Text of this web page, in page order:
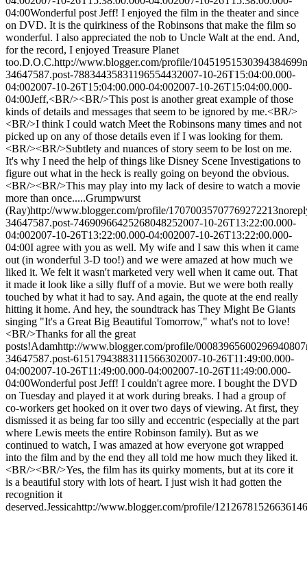
04:00Wonderful post Jeff! I enjoyed the film in the theater and since
on DVD. It is the quirkiness of the Robinsons that make the film so
wonderful. I also appreciated the nob to Uncle Walt at the end. And,
for the record, I enjoyed Treasure Planet
too.D.O.C.http://www.blogger.com/profile/10451951530394384699
34647587.post-78834435831196554432007-10-26T15:04:00.000-
04:002007-10-26T15:04:00.000-04:002007-10-26T15:04:00.000-
04:00Jeff,<BR/><BR/>This post is another great example of those
kinds of details and messages that seem to be ignored by me.<BR/>
<BR/>I think I could watch Meet the Robinsons many times and not
picked up on any of those details even if I was looking for them.
<BR/><BR/>Subtlety and nuances of story seem to be lost on me.
It's why I need the help of things like Disney Scene Investigations to
figure out what in the heck is really going on beyond the obvious.
<BR/><BR/>This may play into my lack of desire to watch a movie
more than once.....Grumpwurst
(Ray)http://www.blogger.com/profile/17070035707769272213
34647587.post-74690966425268048252007-10-26T13:22:00.000-
04:002007-10-26T13:22:00.000-04:002007-10-26T13:22:00.000-
04:00I agree with you as well. My wife and I saw this when it came
out (in wonderful 3-D too!) and we were amazed at how much we
liked it. We felt it wasn't marketed very well when it came out. That
it made it look like a silly fluff of a movie. But we were both really
touched by what it had to say. And again, the quote at the end really
hitting it home. And hey, the soundtrack has They Might Be Giants
singing "It's a Great Big Beautiful Tomorrow," what's not to love!
<BR/>Thanks for all the great
posts!Adamhttp://www.blogger.com/profile/00083965600296940807
34647587.post-61517943883111566302007-10-26T11:49:00.000-
04:002007-10-26T11:49:00.000-04:002007-10-26T11:49:00.000-
04:00Wonderful post Jeff! I couldn't agree more. I bought the DVD
on Tuesday and played it at work during breaks. I had a group of
co-workers get hooked on it over two days of viewing. At first, they
dismissed it as being far too silly and eccentric (especially at the part
where Lewis meets the entire Robinson family). But as we
continued to watch, I was amazed at how everyone got wrapped
into the film and by the end they all told me how much they liked it.
<BR/><BR/>Yes, the film has its quirky moments, but at its core it
is a beautiful story with lots of heart. I just wish it had gotten the
recognition it
deserved.Jessicahttp://www.blogger.com/profile/